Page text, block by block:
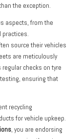
the exception.
aspects, from the
practices.
source their vehicles
are meticulously
checks on tyre
ensuring that
recycling
for vehicle upkeep.
, you are endorsing